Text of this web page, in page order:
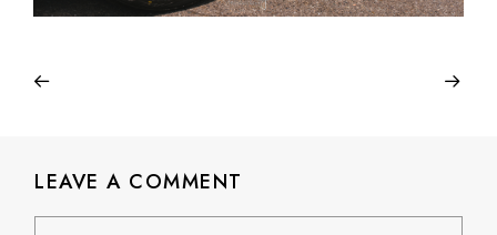
LEAVE A COMMENT